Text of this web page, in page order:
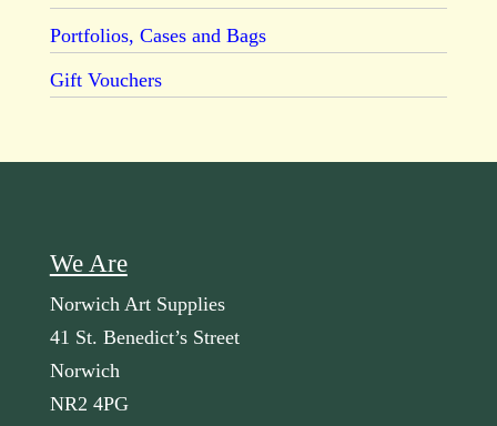
Portfolios, Cases and Bags
Gift Vouchers
We Are
Norwich Art Supplies
41 St. Benedict’s Street
Norwich
NR2 4PG